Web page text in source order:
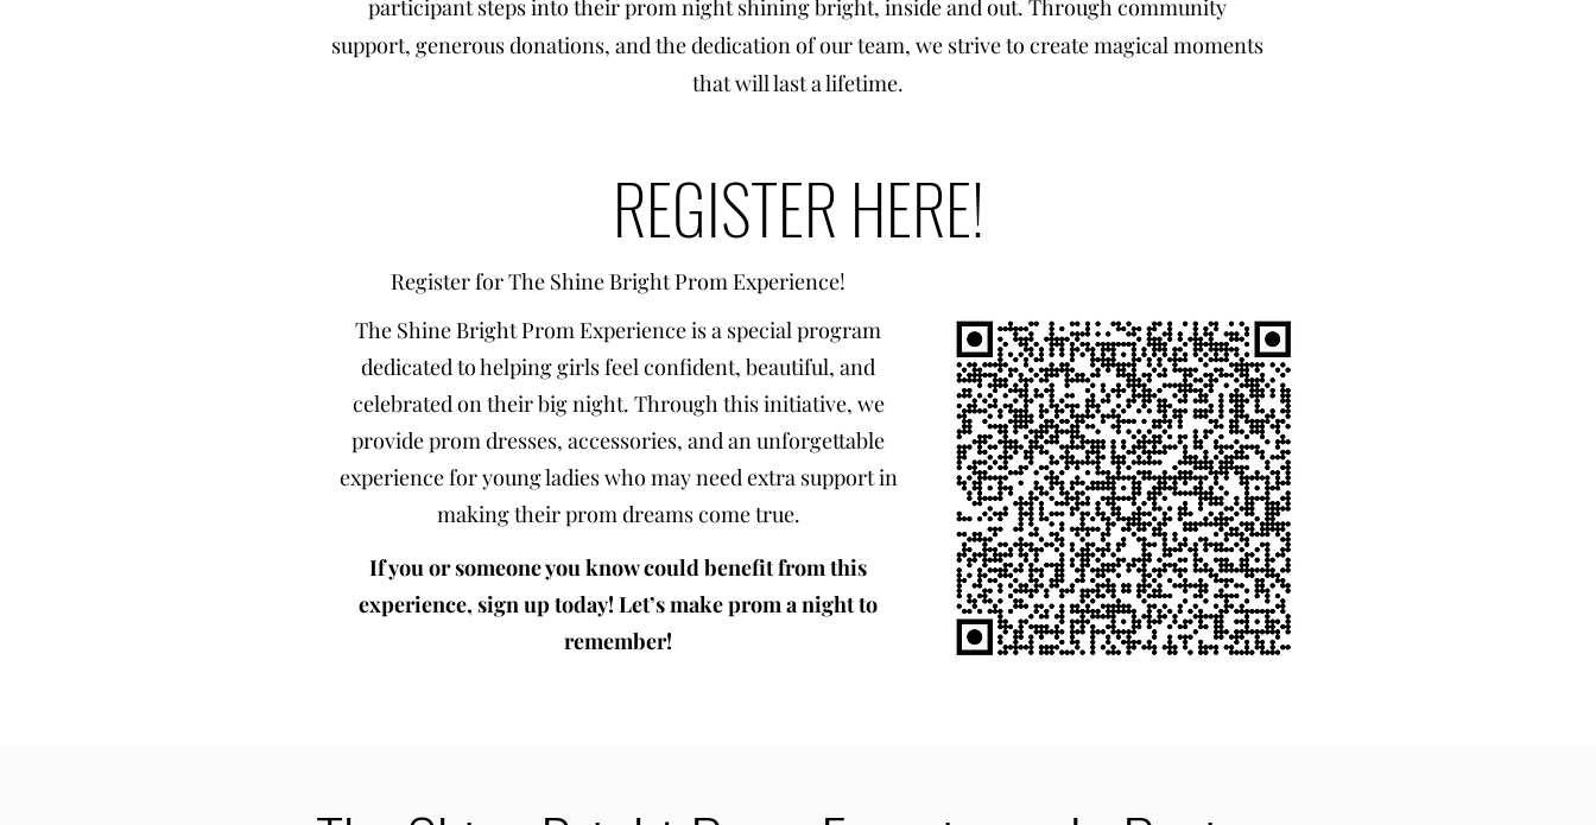
participant steps into their prom night shining bright, inside and out. Through community
support, generous donations, and the dedication of our team, we strive to create magical moments
that will last a lifetime.
REGISTER HERE!
Register for The Shine Bright Prom Experience!
The Shine Bright Prom Experience is a special program
dedicated to helping girls feel confident, beautiful, and
celebrated on their big night. Through this initiative, we
provide prom dresses, accessories, and an unforgettable
experience for young ladies who may need extra support in
making their prom dreams come true.
If you or someone you know could benefit from this
experience, sign up today! Let’s make prom a night to
remember!